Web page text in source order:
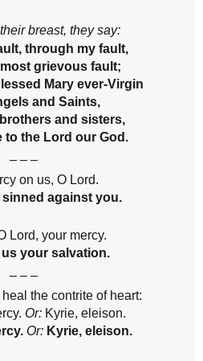
breast, they say:
through my fault,
grievous fault;
Mary ever-Virgin
and Saints,
and sisters,
to the Lord our God.
– – –
on us, O Lord.
sinned against you.
Lord, your mercy.
your salvation.
– – –
the contrite of heart:
Or:Kyrie, eleison.
Or: Kyrie, eleison.